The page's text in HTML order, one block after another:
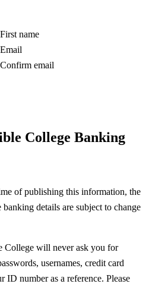
First name
Email
Confirm email
College Banking
of publishing this information, the
details are subject to change
College will never ask you for
usernames, credit card
ID number as a reference. Please